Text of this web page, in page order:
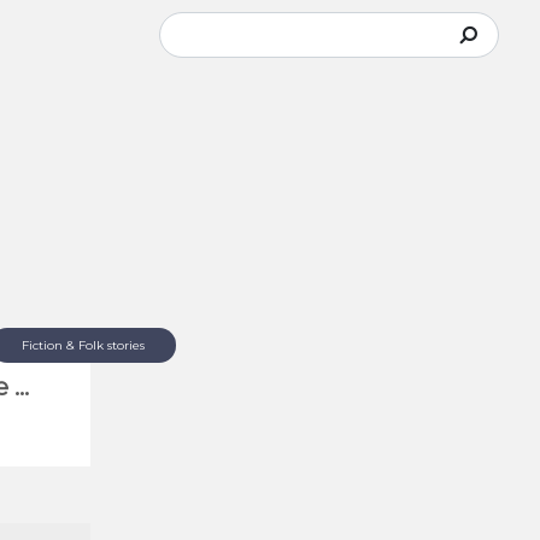
Fiction & Folk stories
...